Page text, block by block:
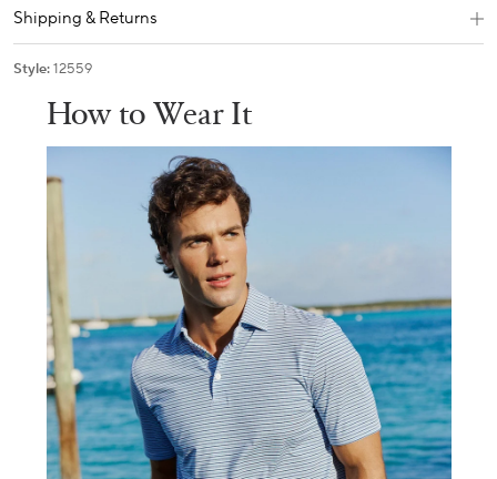
Shipping & Returns
Style:12559
How to Wear It